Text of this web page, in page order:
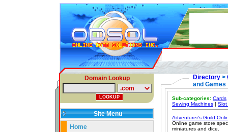
Domain Lookup
Site Menu
Home
Directory >
and Games
Sub-categories: Cards
Sewing Machines | Slot
Adventurer's Guild
Online game store
miniatures and dice.